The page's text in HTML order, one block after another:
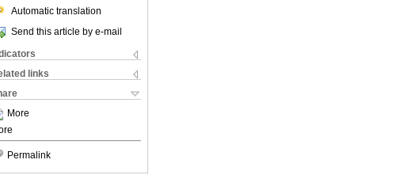
Automatic translation
Send this article by e-mail
links
More
Permalink